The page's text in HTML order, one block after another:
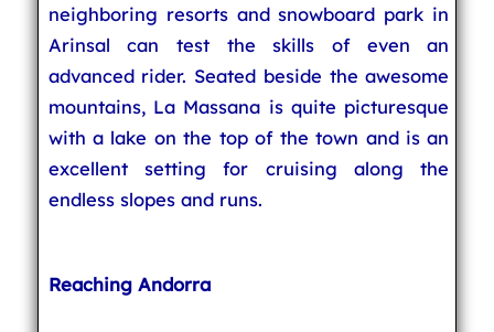
neighboring resorts and snowboard park in
Arinsal can test the skills of even an
advanced rider. Seated beside the awesome
mountains, La Massana is quite picturesque
with a lake on the top of the town and is an
excellent setting for cruising along the
endless slopes and runs.
Reaching Andorra